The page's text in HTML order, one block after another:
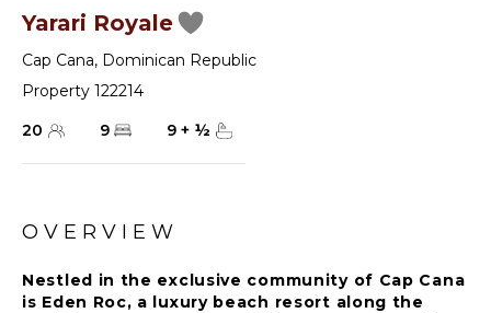
Yarari Royale
Cap Cana, Dominican Republic
Property 122214
20
9 9 + ½
OVERVIEW
Nestled in the exclusive community of Cap Cana
is Eden Roc, a luxury beach resort along the